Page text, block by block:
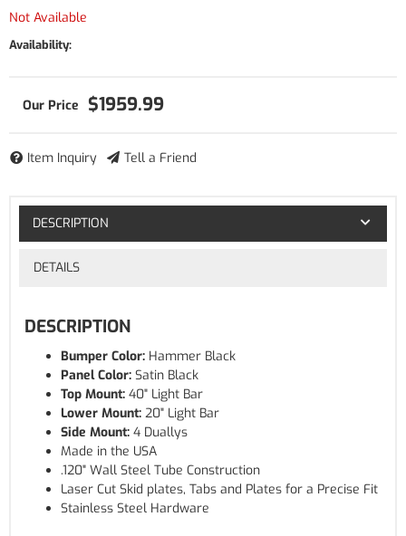
Not Available
Availability:
$1959.99
Item Inquiry Tell a Friend
DESCRIPTION
DETAILS
DESCRIPTION
Bumper Color: Hammer Black
Panel Color: Satin Black
Top Mount: 40" Light Bar
Lower Mount: 20" Light Bar
Side Mount: 4 Duallys
Made in the USA
.120" Wall Steel Tube Construction
Laser Cut Skid plates, Tabs and Plates for a Precise Fit
Stainless Steel Hardware